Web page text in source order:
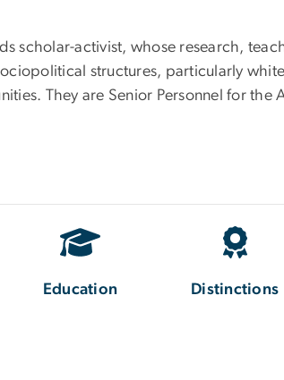
scholar-activist, whose research,
structures, particularly
They are Senior Personnel for the
Education Distinctions